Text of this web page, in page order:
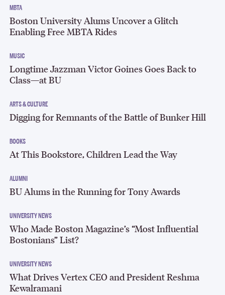
MBTA
Boston University Alums Uncover a Glitch
Enabling Free MBTA Rides
MUSIC
Longtime Jazzman Victor Goines Goes Back to
Class—at BU
ARTS & CULTURE
Digging for Remnants of the Battle of Bunker Hill
BOOKS
At This Bookstore, Children Lead the Way
ALUMNI
BU Alums in the Running for Tony Awards
UNIVERSITY NEWS
Who Made Boston Magazine’s “Most Influential
Bostonians” List?
UNIVERSITY NEWS
What Drives Vertex CEO and President Reshma
Kewalramani